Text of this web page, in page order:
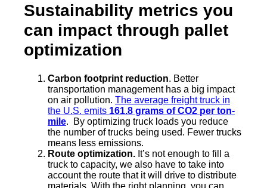
Sustainability metrics you
can impact through pallet
optimization
Carbon footprint reduction. Better
transportation management has a big impact
on air pollution. The average freight truck in
the U.S. emits 161.8 grams of CO2 per ton-
mile. By optimizing truck loads you reduce
the number of trucks being used. Fewer trucks
means less emissions.
Route optimization. It’s not enough to fill a
truck to capacity, we also have to take into
account the route that it will drive to distribute
materials. With the right planning, you can